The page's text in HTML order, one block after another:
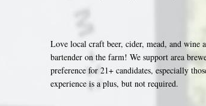
Love local craft beer, cider, mead, and wine
bartender on the farm! We support area
preference for 21+ candidates, especially
experience is a plus, but not required.